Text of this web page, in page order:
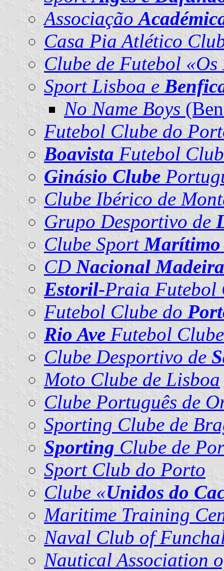
Associação
Casa Pia Atlético
Clube de Futebol «Os
Sport Lisboa e
No Name Boys
Futebol Clube do
Boavista Futebol
Ginásio Clube
Clube Ibérico de
Grupo Desportivo de
Clube SportMarítimo
CDNacional Madeira
Estoril-Praia Futebol
Futebol Clube do
Rio Ave Futebol Clube
Clube Desportivo de
Moto Clube de Lisboa
Clube Português de
Sporting Clube de
Sporting Clube de
Sport Club do Porto
Clube «Unidos do
Maritime Training
Naval Club of
Nautical Association